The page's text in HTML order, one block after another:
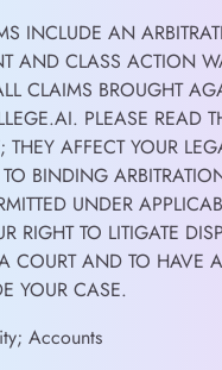
INCLUDE AN
AND CLASS ACTION
CLAIMS BROUGHT
PLEASE READ
THEY AFFECT YOUR
BINDING
UNDER
RIGHT TO LITIGATE
COURT AND TO HAVE
YOUR CASE.
Accounts